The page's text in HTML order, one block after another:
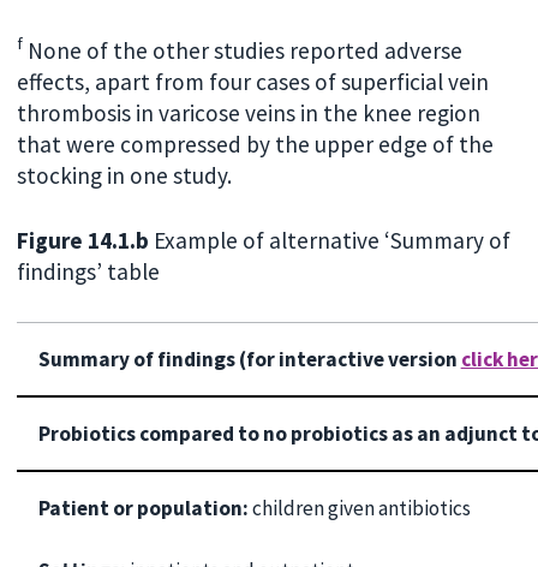
f None of the other studies reported adverse
effects, apart from four cases of superficial vein
thrombosis in varicose veins in the knee region
that were compressed by the upper edge of the
stocking in one study.
Figure 14.1.b Example of alternative ‘Summary of
findings’ table
Summary of findings (for interactive version click
Probiotics compared to no probiotics as an adjunct
Patient or population:children given antibiotics